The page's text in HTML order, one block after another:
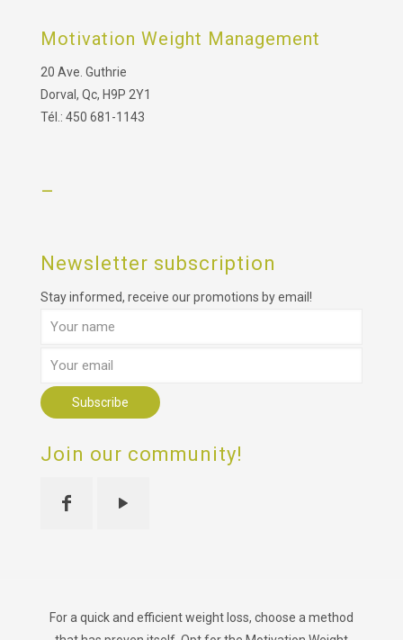
Motivation Weight Management
20 Ave. Guthrie
Dorval, Qc, H9P 2Y1
Tél.: 450 681-1143
–
Newsletter subscription
Stay informed, receive our promotions by email!
Join our community!
For a quick and efficient weight loss, choose a method